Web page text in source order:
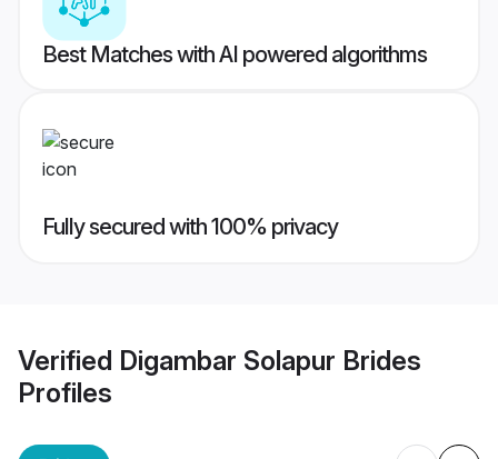
Best Matches with AI powered algorithms
Fully secured with 100% privacy
Verified Digambar Solapur Brides
Profiles